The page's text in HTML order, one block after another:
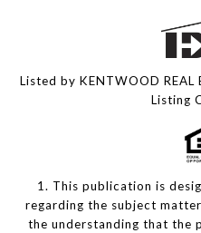
Listed by KENTWOOD REAL
Listing
1. This publication is
regarding the subject
the understanding that the